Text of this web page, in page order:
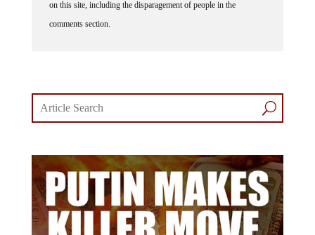
on this site, including the disparagement of people in the
comments section.